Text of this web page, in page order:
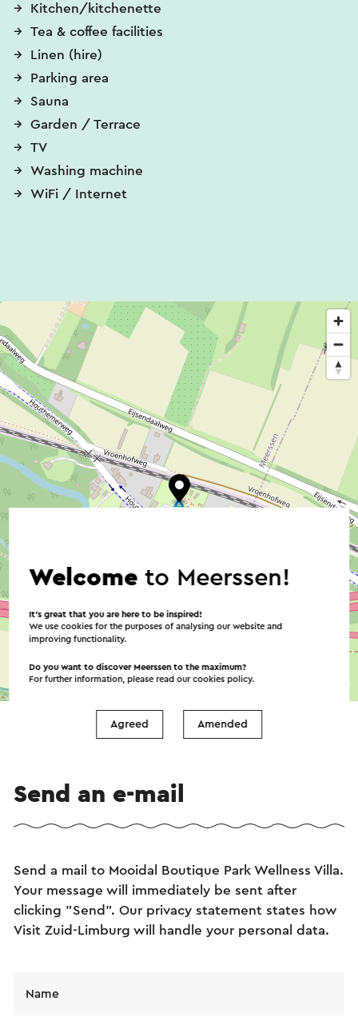
Kitchen/kitchenette
Tea & coffee facilities
Linen (hire)
Parking area
Sauna
Garden / Terrace
TV
Washing machine
WiFi / Internet
©OpenStreetMap
Send an e-mail
Send a mail to Mooidal Boutique Park Wellness Villa.
Your message will immediately be sent after
clicking "Send". Our privacy statement states how
Visit Zuid-Limburg will handle your personal data.
Name
Welcometo Meerssen!
It’s great that you are here to be inspired!
We use cookies for the purposes of analysing our website and
improving functionality.
Do you want to discover Meerssen to the maximum?
For further information, please read ourcookies policy.
Agreed Amended